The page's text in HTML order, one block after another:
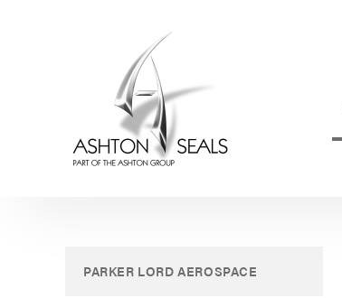
PART
PARKER LORD AEROSPACE